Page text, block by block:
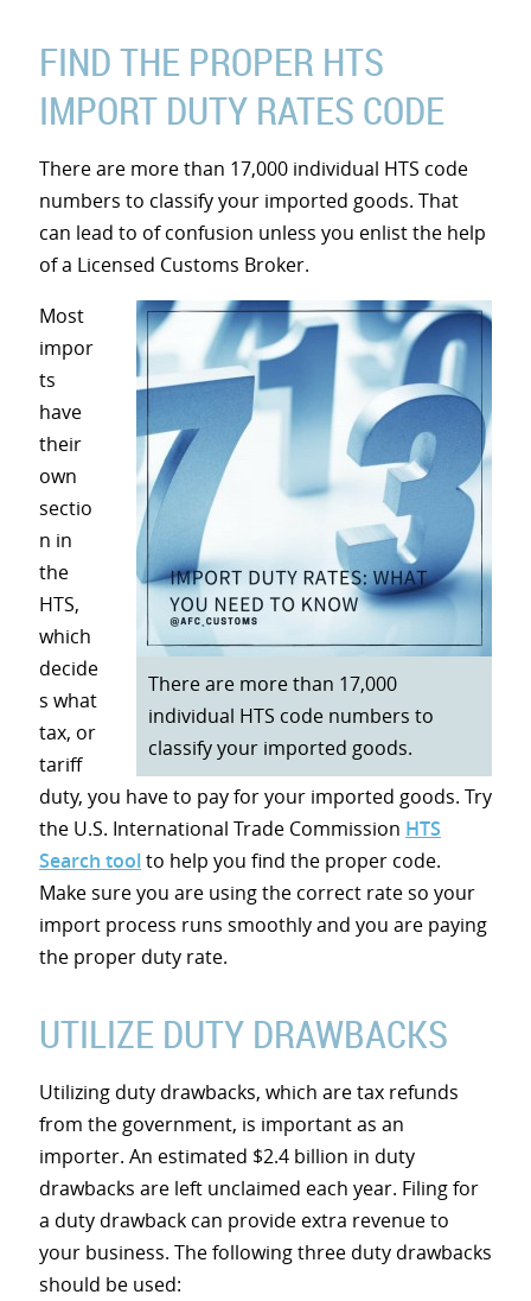
FIND THE PROPER HTS
IMPORT DUTY RATES CODE
There are more than 17,000 individual HTS code
numbers to classify your imported goods. That
can lead to of confusion unless you enlist the help
of a Licensed Customs Broker.
There are more than 17,000
individual HTS code numbers to
classify your imported goods.
Most
impor
ts
have
their
own
sectio
n in
the
HTS,
which
decide
s what
tax, or
tariff
duty, you have to pay for your imported goods. Try
the U.S. International Trade Commission HTS
Search toolto help you find the proper code.
Make sure you are using the correct rate so your
import process runs smoothly and you are paying
the proper duty rate.
UTILIZE DUTY DRAWBACKS
Utilizing duty drawbacks, which are tax refunds
from the government, is important as an
importer. An estimated $2.4 billion in duty
drawbacks are left unclaimed each year. Filing for
a duty drawback can provide extra revenue to
your business. The following three duty drawbacks
should be used: